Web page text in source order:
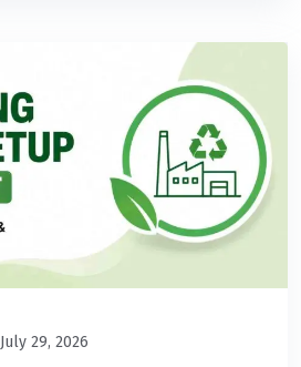
July 29, 2026